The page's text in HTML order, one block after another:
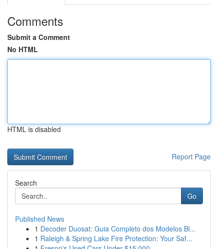
Comments
Submit a Comment
No HTML
HTML is disabled
Report Page
Search
Go
Published News
1 Decoder Duosat: Guia Completo dos Modelos Bl...
1 Raleigh & Spring Lake Fire Protection: Your Saf...